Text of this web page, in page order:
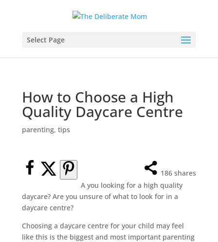
Select Page
How to Choose a High
Quality Daycare Centre
parenting, tips
186 shares
A you looking for a high quality
daycare? Are you unsure of what to look for in a
daycare centre?
Choosing a daycare centre for your child may feel
like this is the biggest and most important parenting